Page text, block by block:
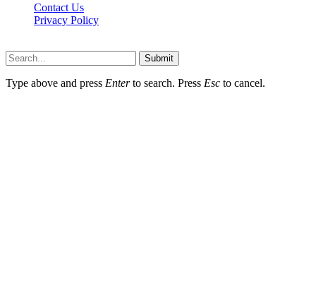
Contact Us
Privacy Policy
Submit
Type above and press Enterto search. Press Esc to cancel.